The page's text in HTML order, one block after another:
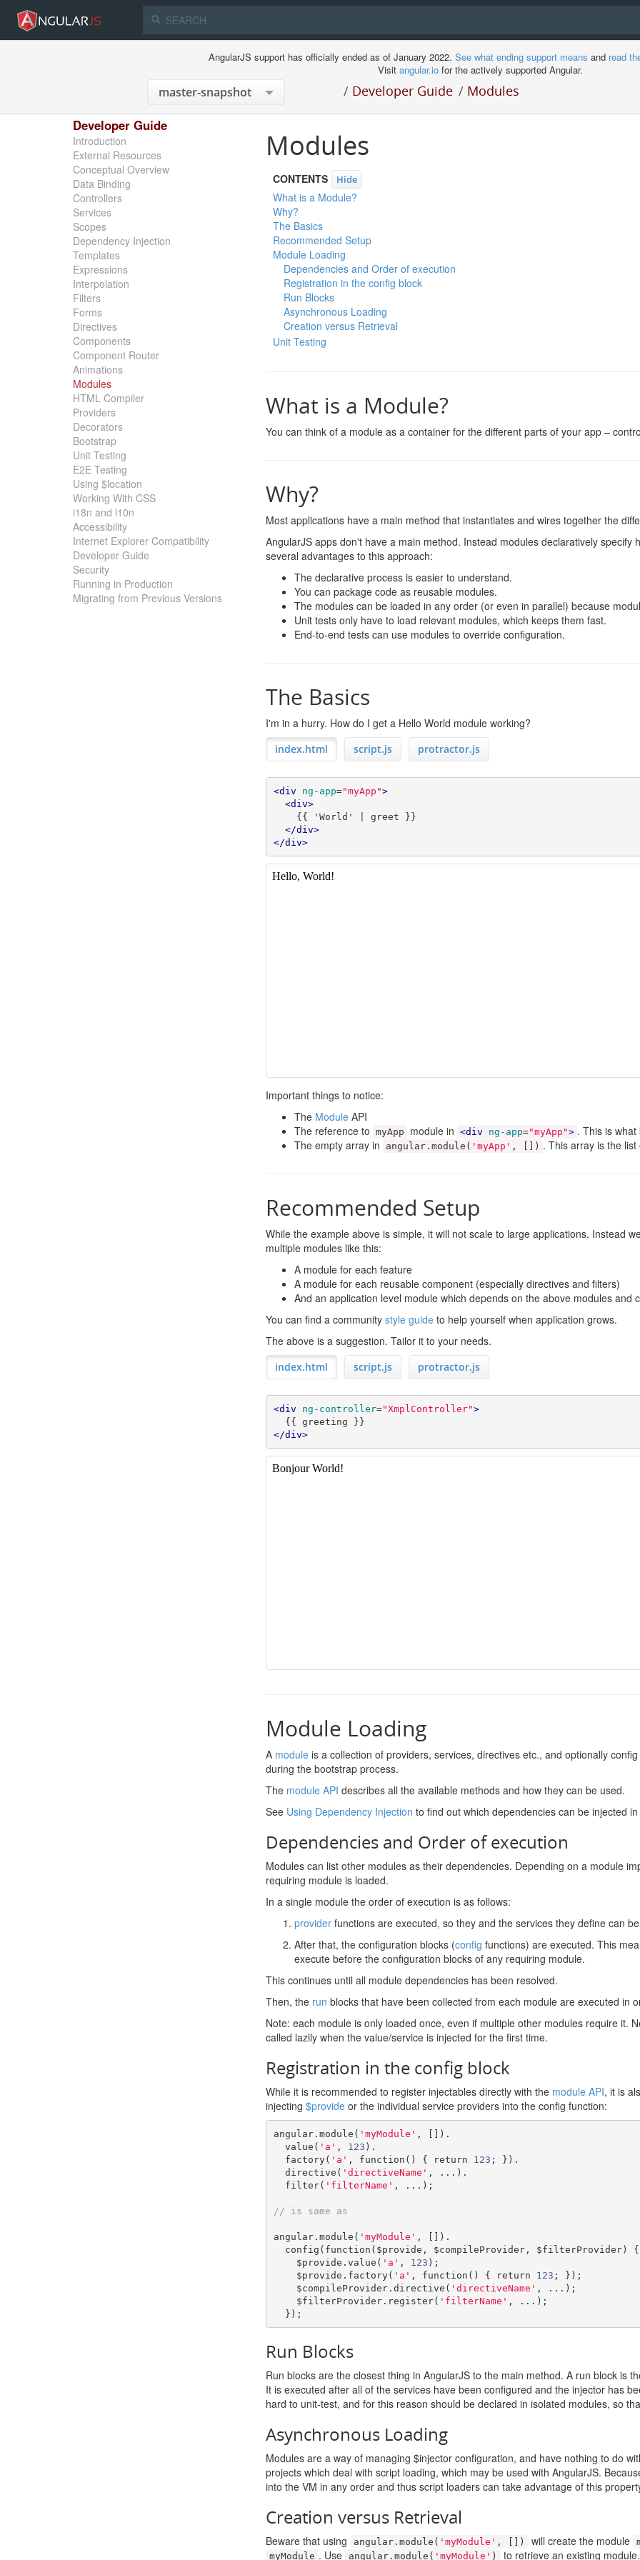
AngularJS support has officially ended as of January 2022. See what ending support means and read
Visit angular.iofor the actively supported Angular.
/ Developer Guide / Modules
Developer Guide
Introduction
External Resources
Conceptual Overview
Data Binding
Controllers
Services
Scopes
Dependency Injection
Templates
Expressions
Interpolation
Filters
Forms
Directives
Components
Component Router
Animations
Modules
HTML Compiler
Providers
Decorators
Bootstrap
Unit Testing
E2E Testing
Using $location
Working With CSS
i18n and l10n
Accessibility
Internet Explorer Compatibility
Developer Guide
Security
Running in Production
Migrating from Previous Versions
Modules
CONTENTS Hide
What is a Module?
Why?
The Basics
Recommended Setup
Module Loading
Dependencies and Order of execution
Registration in the config block
Run Blocks
Asynchronous Loading
Creation versus Retrieval
Unit Testing
What is a Module?
You can think of a module as a container for the different parts of your app –
Why?
Most applications have a main method that instantiates and wires together the
AngularJS apps don't have a main method. Instead modules declaratively
several advantages to this approach:
The declarative process is easier to understand.
You can package code as reusable modules.
The modules can be loaded in any order (or even in parallel) because
Unit tests only have to load relevant modules, which keeps them fast.
End-to-end tests can use modules to override configuration.
The Basics
I'm in a hurry. How do I get a Hello World module working?
index.html script.js protractor.js
<div ng-app="myApp">
<div>
</div>
</div>
Important things to notice:
The Module API
The reference to myApp module in <div ng-app="myApp"> . This is
The empty array in
angular . module ( 'myApp' , []) . This array is the
Recommended Setup
While the example above is simple, it will not scale to large applications. Instead
multiple modules like this:
A module for each feature
A module for each reusable component (especially directives and filters)
And an application level module which depends on the above modules and
You can find a community style guide to help yourself when application grows.
The above is a suggestion. Tailor it to your needs.
index.html script.js protractor.js
<div ng-controller="XmplController">
</div>
Module Loading
A module is a collection of providers, services, directives etc., and optionally
during the bootstrap process.
The module API describes all the available methods and how they can be used.
See Using Dependency Injection to find out which dependencies can be injected
Dependencies and Order of execution
Modules can list other modules as their dependencies. Depending on a module
requiring module is loaded.
In a single module the order of execution is as follows:
provider functions are executed, so they and the services they define can
After that, the configuration blocks (config functions) are executed. This
execute before the configuration blocks of any requiring module.
This continues until all module dependencies has been resolved.
Then, the run blocks that have been collected from each module are executed in
Note: each module is only loaded once, even if multiple other modules require it.
called lazily when the value/service is injected for the first time.
Registration in the config block
While it is recommended to register injectables directly with the module API, it is
injecting $provide or the individual service providers into the config function:
angular. module ( 'myModule' ,
[]).
  value
( 'a' , 123 ).
  factory
( 'a' , function () { return 123 ;
}).
  directive
( 'directiveName' ,
...).
  filter
( 'filterName' , ...);
// is same as
angular. module ( 'myModule' ,
[]).
  config
( function ( $provide , $compileProvider, $filterProvider)
{
    $provide
. value ( 'a' , 123 );
    $provide
. factory( 'a' , function () { return 123 ;
});
    $compileProvider
. directive ( 'directiveName' ,
...);
    $filterProvider
. register( 'filterName' ,
...);
});
Run Blocks
Run blocks are the closest thing in AngularJS to the main method. A run block is
It is executed after all of the services have been configured and the injector has
hard to unit-test, and for this reason should be declared in isolated modules, so
Asynchronous Loading
Modules are a way of managing $injector configuration, and have nothing to do
projects which deal with script loading, which may be used with AngularJS.
into the VM in any order and thus script loaders can take advantage of this
Creation versus Retrieval
Beware that using angular . module ( 'myModule' , []) will create the module
myModule . Use angular . module ( 'myModule' ) to retrieve an existing module.